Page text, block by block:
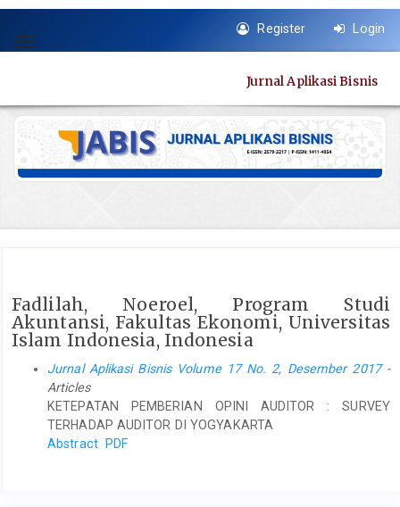
jump
to
Main
Navigation
Content
Sidebar
Toggle
Register Login
Jurnal Aplikasi Bisnis
Fadlilah, Noeroel, Program Studi
Akuntansi, Fakultas Ekonomi, Universitas
Islam Indonesia, Indonesia
Jurnal Aplikasi Bisnis Volume 17 No. 2, Desember 2017-
Articles
KETEPATAN PEMBERIAN OPINI AUDITOR : SURVEY
TERHADAP AUDITOR DI YOGYAKARTA
Abstract PDF